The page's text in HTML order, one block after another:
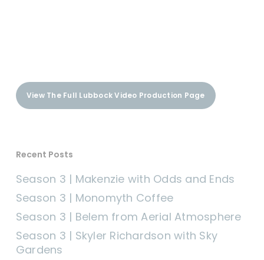
View The Full Lubbock Video Production Page
Recent Posts
Season 3 | Makenzie with Odds and Ends
Season 3 | Monomyth Coffee
Season 3 | Belem from Aerial Atmosphere
Season 3 | Skyler Richardson with Sky
Gardens